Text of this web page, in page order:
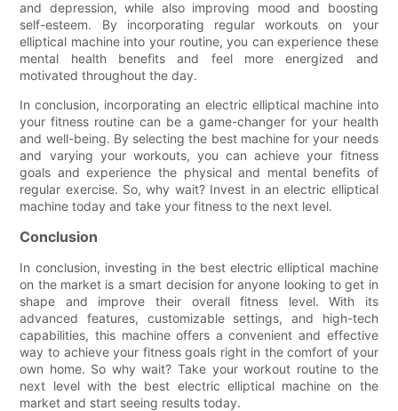
and depression, while also improving mood and boosting
self-esteem. By incorporating regular workouts on your
elliptical machine into your routine, you can experience these
mental health benefits and feel more energized and
motivated throughout the day.
In conclusion, incorporating an electric elliptical machine into
your fitness routine can be a game-changer for your health
and well-being. By selecting the best machine for your needs
and varying your workouts, you can achieve your fitness
goals and experience the physical and mental benefits of
regular exercise. So, why wait? Invest in an electric elliptical
machine today and take your fitness to the next level.
Conclusion
In conclusion, investing in the best electric elliptical machine
on the market is a smart decision for anyone looking to get in
shape and improve their overall fitness level. With its
advanced features, customizable settings, and high-tech
capabilities, this machine offers a convenient and effective
way to achieve your fitness goals right in the comfort of your
own home. So why wait? Take your workout routine to the
next level with the best electric elliptical machine on the
market and start seeing results today.